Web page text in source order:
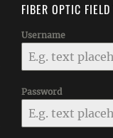
FIBER OPTIC
Username
Password